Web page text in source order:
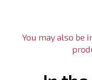
You may also be